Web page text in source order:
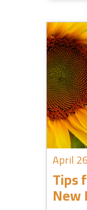
April
Tips
New